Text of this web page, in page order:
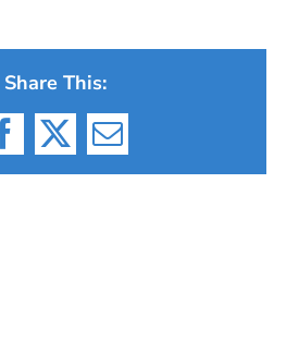
Share This:
Facebook
X Email